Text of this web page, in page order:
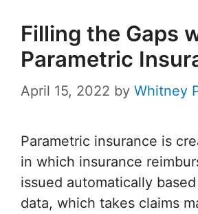
Filling the Gaps
Parametric
April 15, 2022 by Whitney
Parametric insurance is
in which insurance
issued automatically
data, which takes claims